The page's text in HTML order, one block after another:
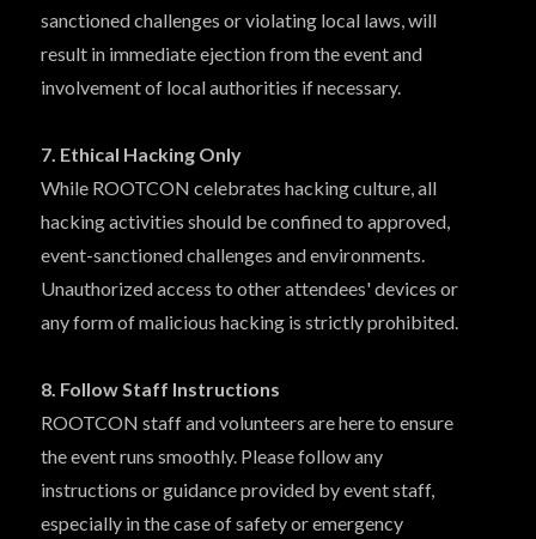
sanctioned challenges or violating local laws, will
result in immediate ejection from the event and
involvement of local authorities if necessary.
7. Ethical Hacking Only
While ROOTCON celebrates hacking culture, all
hacking activities should be confined to approved,
event-sanctioned challenges and environments.
Unauthorized access to other attendees' devices or
any form of malicious hacking is strictly prohibited.
8. Follow Staff Instructions
ROOTCON staff and volunteers are here to ensure
the event runs smoothly. Please follow any
instructions or guidance provided by event staff,
especially in the case of safety or emergency